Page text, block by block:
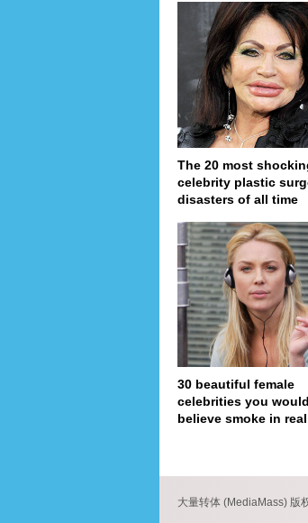
The 20 most
celebrity plastic
disasters of all time
30 beautiful female
celebrities you
believe smoke in
大量转体 (MediaMass) 版